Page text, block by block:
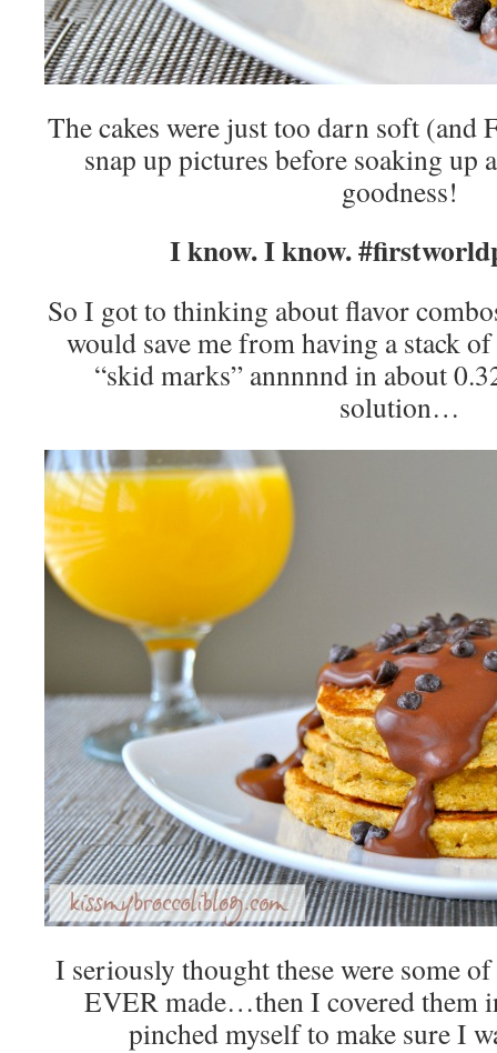
The cakes were just too darn soft
snap up pictures before soaking up
goodness!
I know. I know.
So I got to thinking about flavor
would save me from having a stack
“skid marks” annnnnd in about
solution…
I seriously thought these were some of
EVER made…then I covered them
pinched myself to make sure I